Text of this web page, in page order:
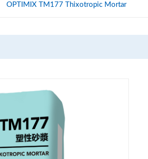
OPTIMIX TM177 Thixotropic Mortar